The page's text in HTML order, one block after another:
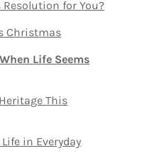
Resolution for You?
Christmas
Life Seems
This
in Everyday